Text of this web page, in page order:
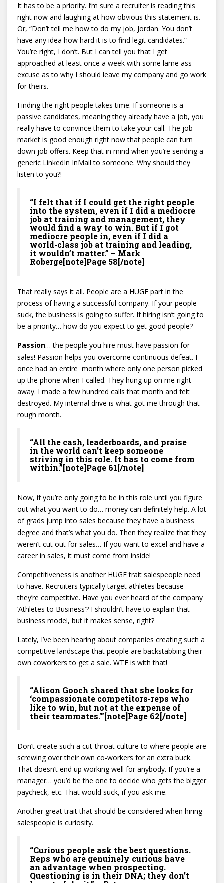
It has to be a priority. I’m sure a recruiter is reading this
right now and laughing at how obvious this statement is.
Or, “Don’t tell me how to do my job, Jordan. You don’t
have any idea how hard it is to find legit candidates.”
You’re right, I don’t. But I can tell you that I get
approached at least once a week with some lame ass
excuse as to why I should leave my company and go work
for theirs.
Finding the right people takes time. If someone is a
passive candidates, meaning they already have a job, you
really have to convince them to take your call. The job
market is good enough right now that people can turn
down job offers. Keep that in mind when you’re sending a
generic LinkedIn InMail to someone. Why should they
listen to you?!
“I felt that if I could get the right people
into the system, even if I did a mediocre
job at training and management, they
would find a way to win. But if I got
mediocre people in, even if I did a
world-class job at training and leading,
it wouldn’t matter.” – Mark
Roberge[note]Page 58[/note]
That really says it all. People are a HUGE part in the
process of having a successful company. If your people
suck, the business is going to suffer. If hiring isn’t going to
be a priority… how do you expect to get good people?
Passion… the people you hire must have passion for
sales! Passion helps you overcome continuous defeat. I
once had an entire month where only one person picked
up the phone when I called. They hung up on me right
away. I made a few hundred calls that month and felt
destroyed. My internal drive is what got me through that
rough month.
“All the cash, leaderboards, and praise
in the world can’t keep someone
striving in this role. It has to come from
within.”[note]Page 61[/note]
Now, if you’re only going to be in this role until you figure
out what you want to do… money can definitely help. A lot
of grads jump into sales because they have a business
degree and that’s what you do. Then they realize that they
weren’t cut out for sales… If you want to excel and have a
career in sales, it must come from inside!
Competitiveness is another HUGE trait salespeople need
to have. Recruiters typically target athletes because
they’re competitive. Have you ever heard of the company
‘Athletes to Business’? I shouldn’t have to explain that
business model, but it makes sense, right?
Lately, I’ve been hearing about companies creating such a
competitive landscape that people are backstabbing their
own coworkers to get a sale. WTF is with that!
“Alison Gooch shared that she looks for
‘compassionate competitors-reps who
like to win, but not at the expense of
their teammates.'”[note]Page 62[/note]
Don’t create such a cut-throat culture to where people are
screwing over their own co-workers for an extra buck.
That doesn’t end up working well for anybody. If you’re a
manager… you’d be the one to decide who gets the bigger
paycheck, etc. That would suck, if you ask me.
Another great trait that should be considered when hiring
salespeople is curiosity.
“Curious people ask the best questions.
Reps who are genuinely curious have
an advantage when prospecting.
Questioning is in their DNA; they don’t